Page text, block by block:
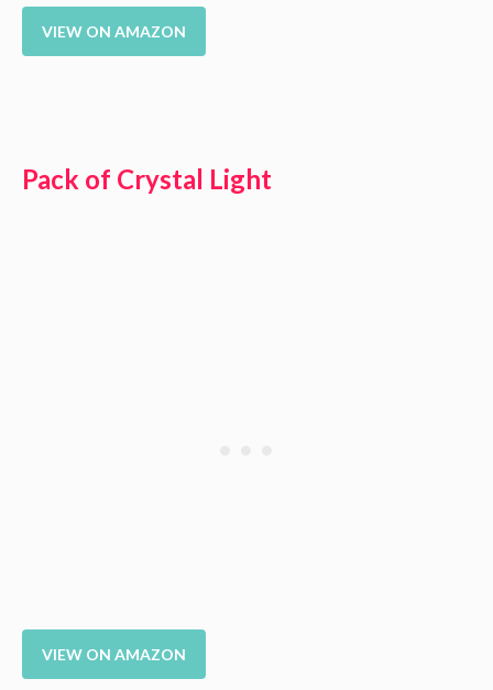
VIEW ON AMAZON
Pack of Crystal Light
VIEW ON AMAZON